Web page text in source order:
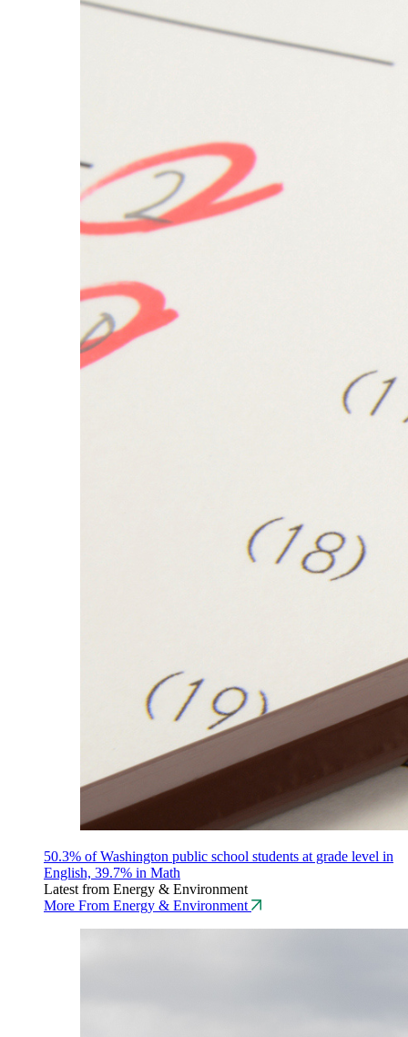
50.3% of Washington public school students at grade level in
English, 39.7% in Math
Latest from Energy & Environment
More From Energy & Environment